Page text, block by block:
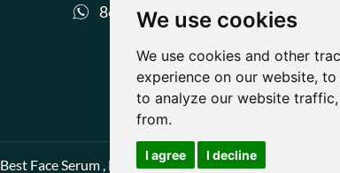
We use cookies
We use cookies and other
experience on our website,
to analyze our website
from.
I agree I decline
8618695881207
Best Face Serum Best Face Cream